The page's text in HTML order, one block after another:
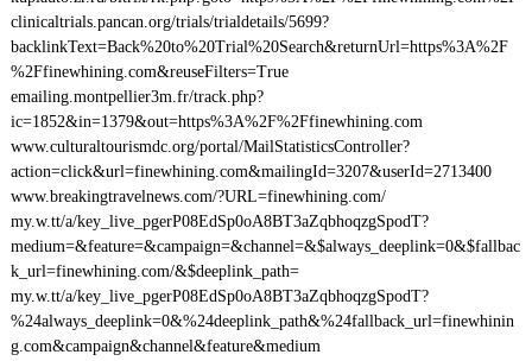
clinicaltrials.pancan.org/trials/trialdetails/5699?
backlinkText=Back%20to%20Trial%20Search&returnUrl=https%3A%2F
%2Ffinewhining.com&reuseFilters=True
emailing.montpellier3m.fr/track.php?
ic=1852&in=1379&out=https%3A%2F%2Ffinewhining.com
www.culturaltourismdc.org/portal/MailStatisticsController?
action=click&url=finewhining.com&mailingId=3207&userId=2713400
www.breakingtravelnews.com/?URL=finewhining.com/
my.w.tt/a/key_live_pgerP08EdSp0oA8BT3aZqbhoqzgSpodT?
medium=&feature=&campaign=&channel=&$always_deeplink=0&$fallbac
k_url=finewhining.com/&$deeplink_path=
my.w.tt/a/key_live_pgerP08EdSp0oA8BT3aZqbhoqzgSpodT?
%24always_deeplink=0&%24deeplink_path&%24fallback_url=finewhinin
g.com&campaign&channel&feature&medium